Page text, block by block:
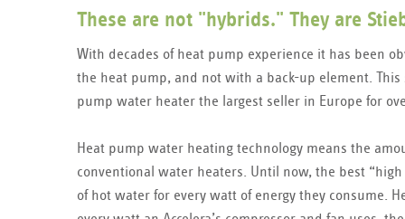
These are not "hybrids." They are
With decades of heat pump experience it has been
the heat pump, and not with a back-up element.
pump water heater the largest seller in Europe for
Heat pump water heating technology means the
conventional water heaters. Until now, the best
of hot water for every watt of energy they consume.